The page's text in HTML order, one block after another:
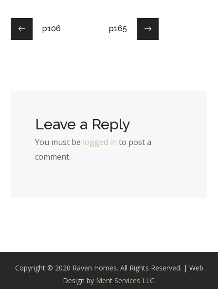
p106 p165
Leave a Reply
You must be logged in to post a
comment.
Copyright © 2020 Raven Homes. All Rights Reserved. | Web
Design by Ment Services LLC.